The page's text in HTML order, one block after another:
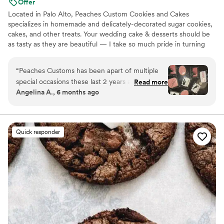
Offer
Located in Palo Alto, Peaches Custom Cookies and Cakes
specializes in homemade and delicately-decorated sugar cookies,
cakes, and other treats. Your wedding cake & desserts should be
as tasty as they are beautiful — I take so much pride in turning
create a professional and open environment with my clients; I
require creative freedom but I love to make each cake and cookie
customizable to your liking! I’m looking forward to connecting
with you.
“Peaches Customs has been apart of multiple
special occasions these last 2 years and she
never disappoints!! Her communication is quick
she takes it and runs with it and makes it better
than my Pinterest photos!! I will continue to
work with Renee Peaches Customs for my
special events!! She did my mother-in laws 60th
birthday cake my best friends cookies :)”
Read more
Angelina A., 6 months ago
Quick responder